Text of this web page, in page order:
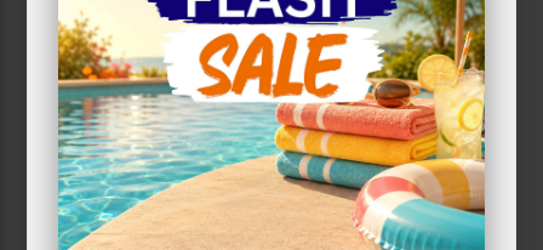
Sunday:
Closed
Access Hours
Monday-Sunday:
6:00am-10:00pm